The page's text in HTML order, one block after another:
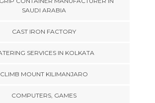
SAUDI ARABIA
CAST IRON FACTORY
SERVICES IN KOLKATA
CLIMB MOUNT KILIMANJARO
COMPUTERS, GAMES